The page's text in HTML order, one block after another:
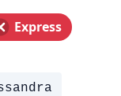
Express